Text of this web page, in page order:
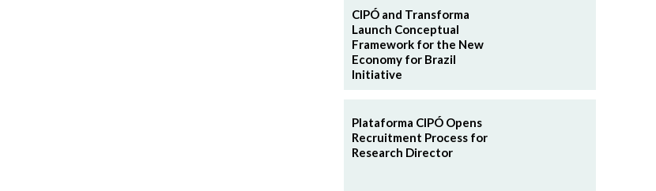
CIPÓ and Transforma
Launch Conceptual
Framework for the New
Economy for Brazil
Initiative
Plataforma CIPÓ Opens
Recruitment Process for
Research Director